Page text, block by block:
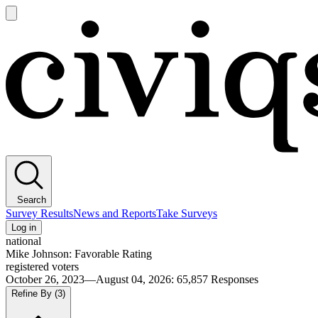
main
Search
Survey ResultsNews and ReportsTake Surveys
Log in
national
Mike Johnson: Favorable Rating
registered voters
October 26, 2023—August 04, 2026: 65,857 Responses
Refine By (3)